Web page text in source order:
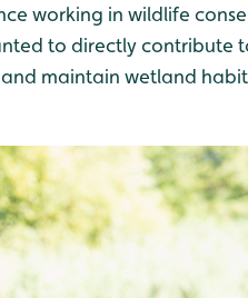
working in wildlife
to directly contribute
maintain wetland